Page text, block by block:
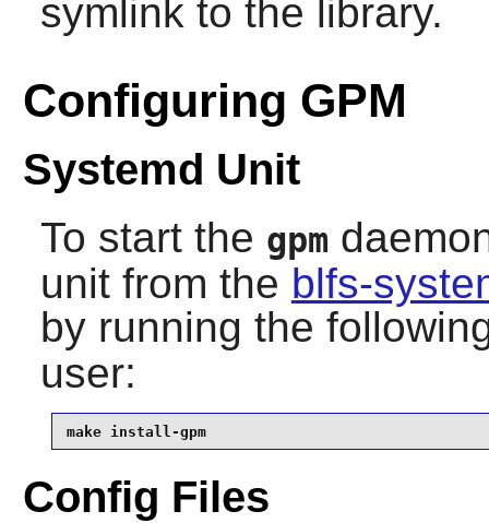
symlink to the library.
Configuring GPM
Systemd Unit
To start the gpm
unit from the blfs-
by running the
user:
make install-gpm
Config Files